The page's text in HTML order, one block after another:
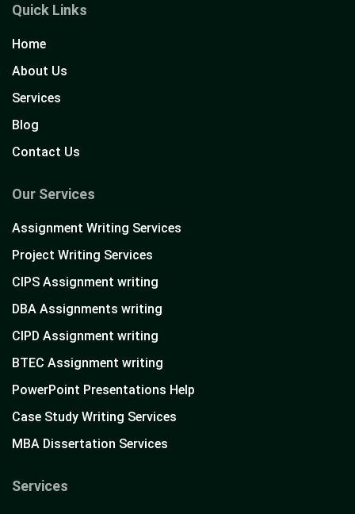
Quick Links
Home
About Us
Services
Blog
Contact Us
Our Services
Assignment Writing Services
Project Writing Services
CIPS Assignment writing
DBA Assignments writing
CIPD Assignment writing
BTEC Assignment writing
PowerPoint Presentations Help
Case Study Writing Services
MBA Dissertation Services
Services